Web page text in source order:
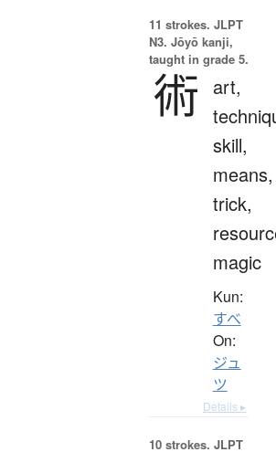
11 strokes. JLPT
N3. Jōyō kanji,
taught in grade 5.
術
art,
skill,
means,
trick,
magic
Kun:
すべ
On:
ジュ
ツ
Details ▸
10 strokes. JLPT